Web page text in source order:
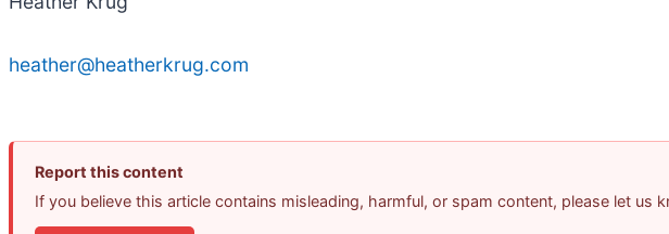
heather@heatherkrug.com
Report this content
If you believe this article contains misleading, harmful, or spam content, please let us